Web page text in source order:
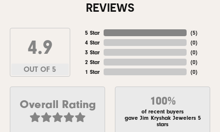
REVIEWS
4.9
OUT OF 5
5 Star
4 Star
3 Star
2 Star
1 Star
(5)
(0)
(0)
(0)
(0)
Overall Rating 100%
of recent buyers
gave Jim Kryshak Jewelers 5
stars